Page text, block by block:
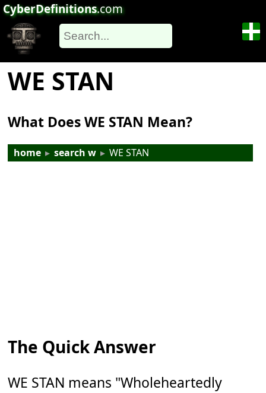
CyberDefinitions.com
WE STAN
What Does WE STAN Mean?
home ▸ search w ▸ WE STAN
The Quick Answer
WE STAN means "Wholeheartedly